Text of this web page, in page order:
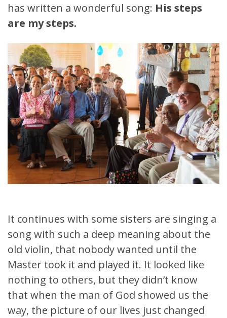
has written a wonderful song: His steps
are my steps.
It continues with some sisters are singing a
song with such a deep meaning about the
old violin, that nobody wanted until the
Master took it and played it. It looked like
nothing to others, but they didn’t know
that when the man of God showed us the
way, the picture of our lives just changed